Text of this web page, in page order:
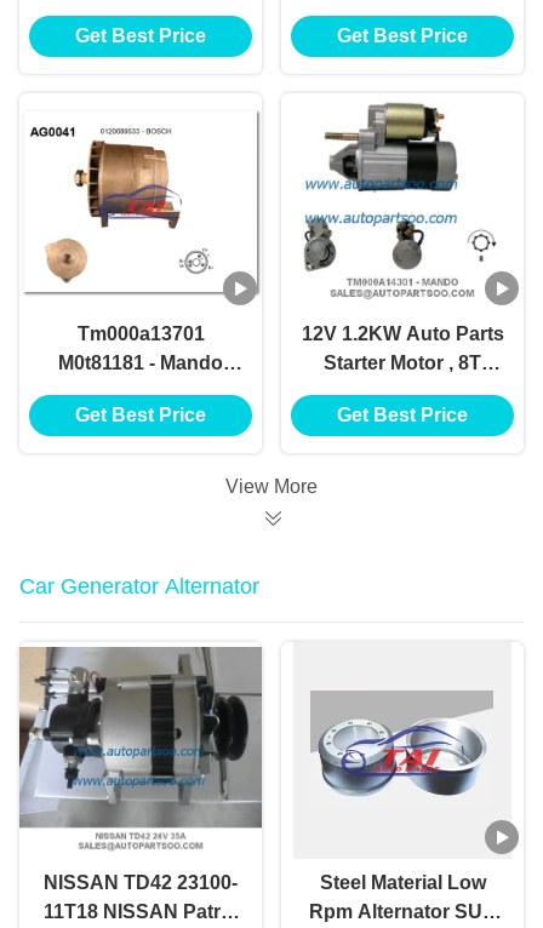
LUCAS Starter Motor
12V 1.7KW 8T
Get Best Price
1.2KW 8T Motores De
Arranque
Get Best Price
Tm000a13701
M0t81181 - Mando
Starter Motor 12v
1.2kw 8t Motores De
Get Best Price
12V 1.2KW Auto Parts
Starter Motor , 8T
Anlasser Electric Car
Starter
Get Best Price
View More
Car Generator Alternator
NISSAN TD42 23100-
11T18 NISSAN Patrol
Steel Material Low
Rpm Alternator SUV